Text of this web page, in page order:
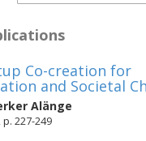
Co-creation for
and Societal
Alänge
p. 227-249